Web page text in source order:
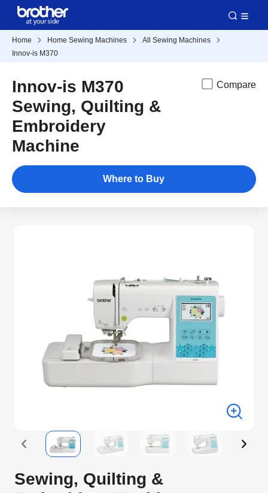
Home Home Sewing Machines
All Sewing Machines
Innov-is M370
Innov-is M370
Sewing, Quilting &
Embroidery
Machine
Compare
Where to Buy
Sewing, Quilting &